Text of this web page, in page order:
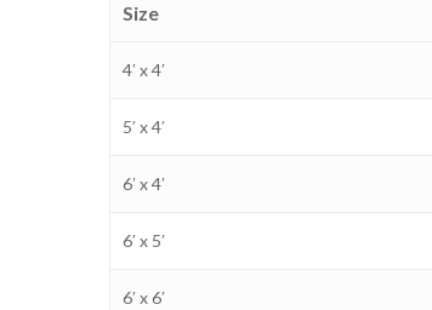
Size
4′ x 4′
5′ x 4′
6′ x 4′
6′ x 5′
6′ x 6′